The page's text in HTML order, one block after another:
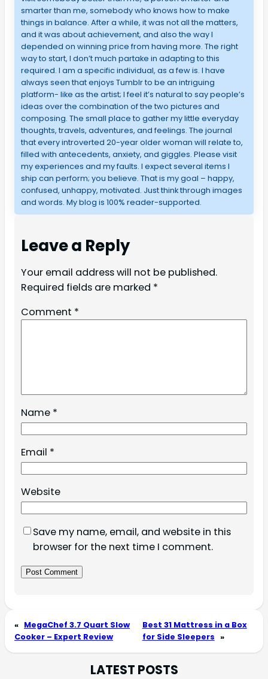
smarter than me, somebody who knows how to make
things in balance. After a while, it was not all the matters,
and it was about achievement, and also the way I
depended on winning price from having more. The right
way to start, I don’t much partake in adapting to this
required. I am a specific individual, as a few is. I have
always seen that enjoys Tumblr to be an intriguing
platform- like as the artist; I feel it’s natural to say people’s
ideas over the combination of the two pictures and
composing. The small place to gather my little everyday
thoughts, travels, adventures, and feelings. The journal
that every introverted 20-year older woman will relate to,
filled with antecedents, anxiety, and giggles. Please visit
my experiences and my faults. I expect several items I
ship can perform; you believe. That is my goal – happy,
confused, unhappy, motivated. Just think through images
and words. My blog is 100% reader-supported.
Leave a Reply
Your email address will not be published.
Required fields are marked *
Comment *
Name *
Email *
Website
Save my name, email, and website in this
browser for the next time I comment.
« MegaChef 3.7 Quart Slow
Cooker – Expert Review
Best 31 Mattress in a Box
for Side Sleepers »
LATEST POSTS